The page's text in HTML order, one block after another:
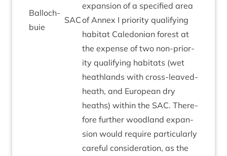
Bal­loch­
buie
SAC
expan­sion of a spe­cified area
of Annex I pri­or­ity qual­i­fy­ing
hab­it­at Cale­do­ni­an forest at
the expense of two non-pri­or­
ity qual­i­fy­ing hab­it­ats (wet
heath­lands with cross-leaved­
heath, and European dry
heaths) with­in the SAC. There­
fore fur­ther wood­land expan­
sion would require par­tic­u­larly
care­ful con­sid­er­a­tion, as the